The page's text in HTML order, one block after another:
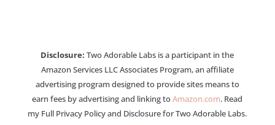
Disclosure: Two Adorable Labs is a participant in the
Amazon Services LLC Associates Program, an affiliate
advertising program designed to provide sites means to
earn fees by advertising and linking toAmazon.com. Read
my Full Privacy Policy and Disclosure for Two Adorable Labs.